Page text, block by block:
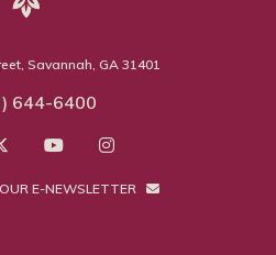
Savannah, GA 31401
644-6400
E-NEWSLETTER